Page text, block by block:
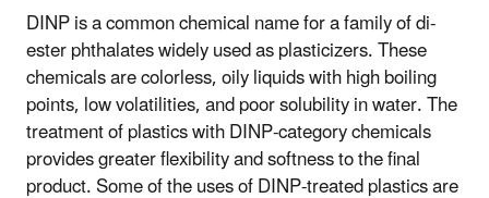
DINP is a common chemical name for a family of di-
ester phthalates widely used as plasticizers. These
chemicals are colorless, oily liquids with high boiling
points, low volatilities, and poor solubility in water. The
treatment of plastics with DINP-category chemicals
provides greater flexibility and softness to the final
product. Some of the uses of DINP-treated plastics are